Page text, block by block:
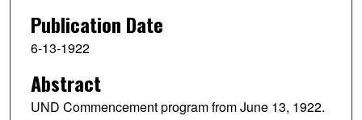
Publication Date
6-13-1922
Abstract
UND Commencement program from June 13, 1922.